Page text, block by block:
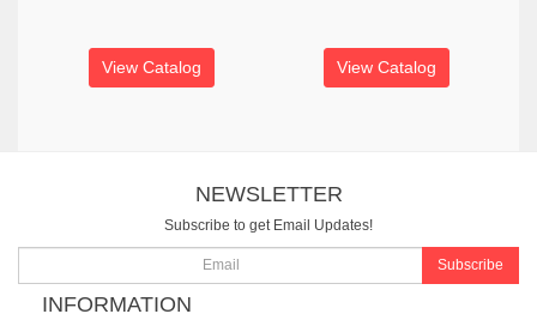
View Catalog View Catalog
NEWSLETTER
Subscribe to get Email Updates!
Subscribe
INFORMATION